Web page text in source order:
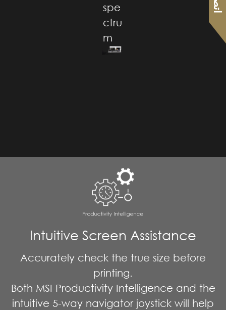
spe
ctru
m
Intuitive Screen Assistance
Accurately check the true size before
printing.
Both MSI Productivity Intelligence and the
intuitive 5-way navigator joystick will help